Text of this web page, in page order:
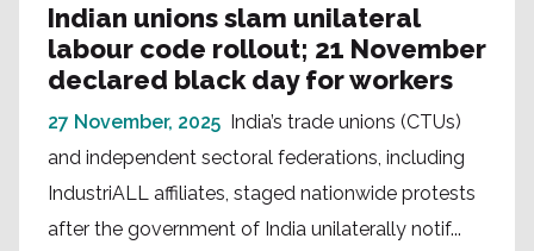
Indian unions slam unilateral
labour code rollout; 21 November
declared black day for workers
27 November, 2025 India’s trade unions (CTUs)
and independent sectoral federations, including
IndustriALL affiliates, staged nationwide protests
after the government of India unilaterally notif...